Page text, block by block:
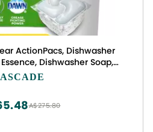
ActionPacs, Dishwasher
Dishwasher Soap,
Pods, 62 Count
A$275.80